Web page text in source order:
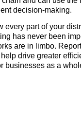
decision-making.
every part of your
has never been
are in limbo.
drive greater
businesses as a